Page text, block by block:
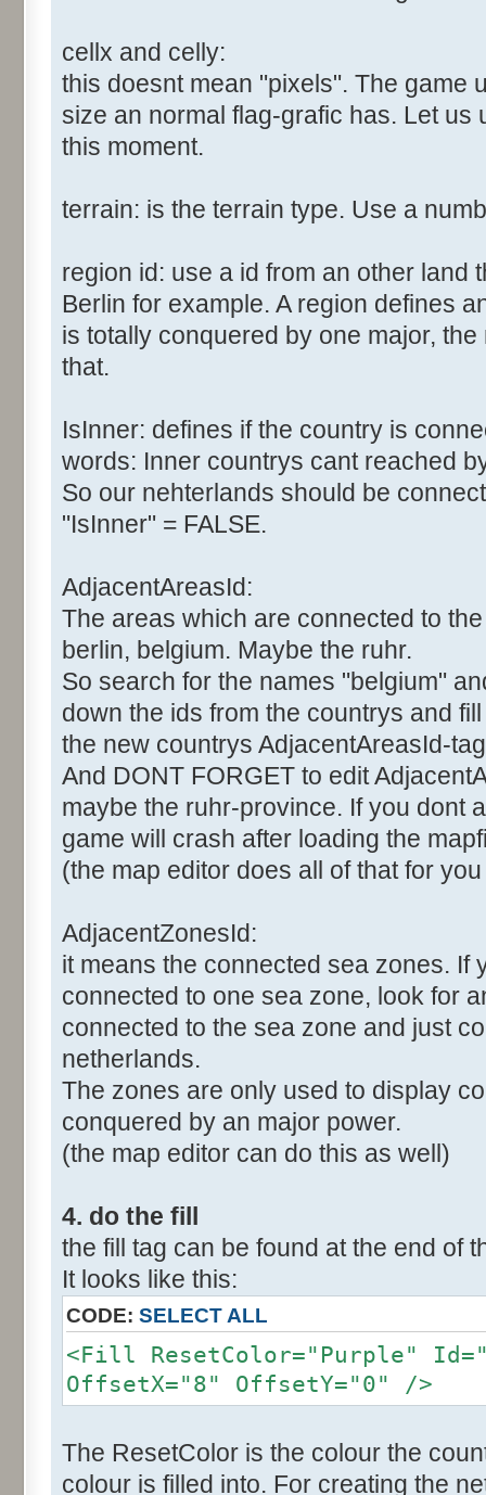
cellx and celly:
this doesnt mean "pixels". The game
size an normal flag-grafic has. Let us
this moment.
terrain: is the terrain type. Use a
region id: use a id from an other land
Berlin for example. A region defines
is totally conquered by one major,
that.
IsInner: defines if the country is
words: Inner countrys cant reached
So our nehterlands should be
"IsInner" = FALSE.
AdjacentAreasId:
The areas which are connected to
berlin, belgium. Maybe the ruhr.
So search for the names "belgium"
down the ids from the countrys and
the new countrys AdjacentAreasId-
And DONT FORGET to edit
maybe the ruhr-province. If you dont
game will crash after loading the
(the map editor does all of that for
AdjacentZonesId:
it means the connected sea zones. If
connected to one sea zone, look for
connected to the sea zone and just
netherlands.
The zones are only used to display
conquered by an major power.
(the map editor can do this as well)
4. do the fill
the fill tag can be found at the end of
It looks like this:
CODE: SELECT ALL
<Fill ResetColor="Purple"
OffsetX="8" OffsetY="0" />
The ResetColor is the colour the
colour is filled into. For creating the